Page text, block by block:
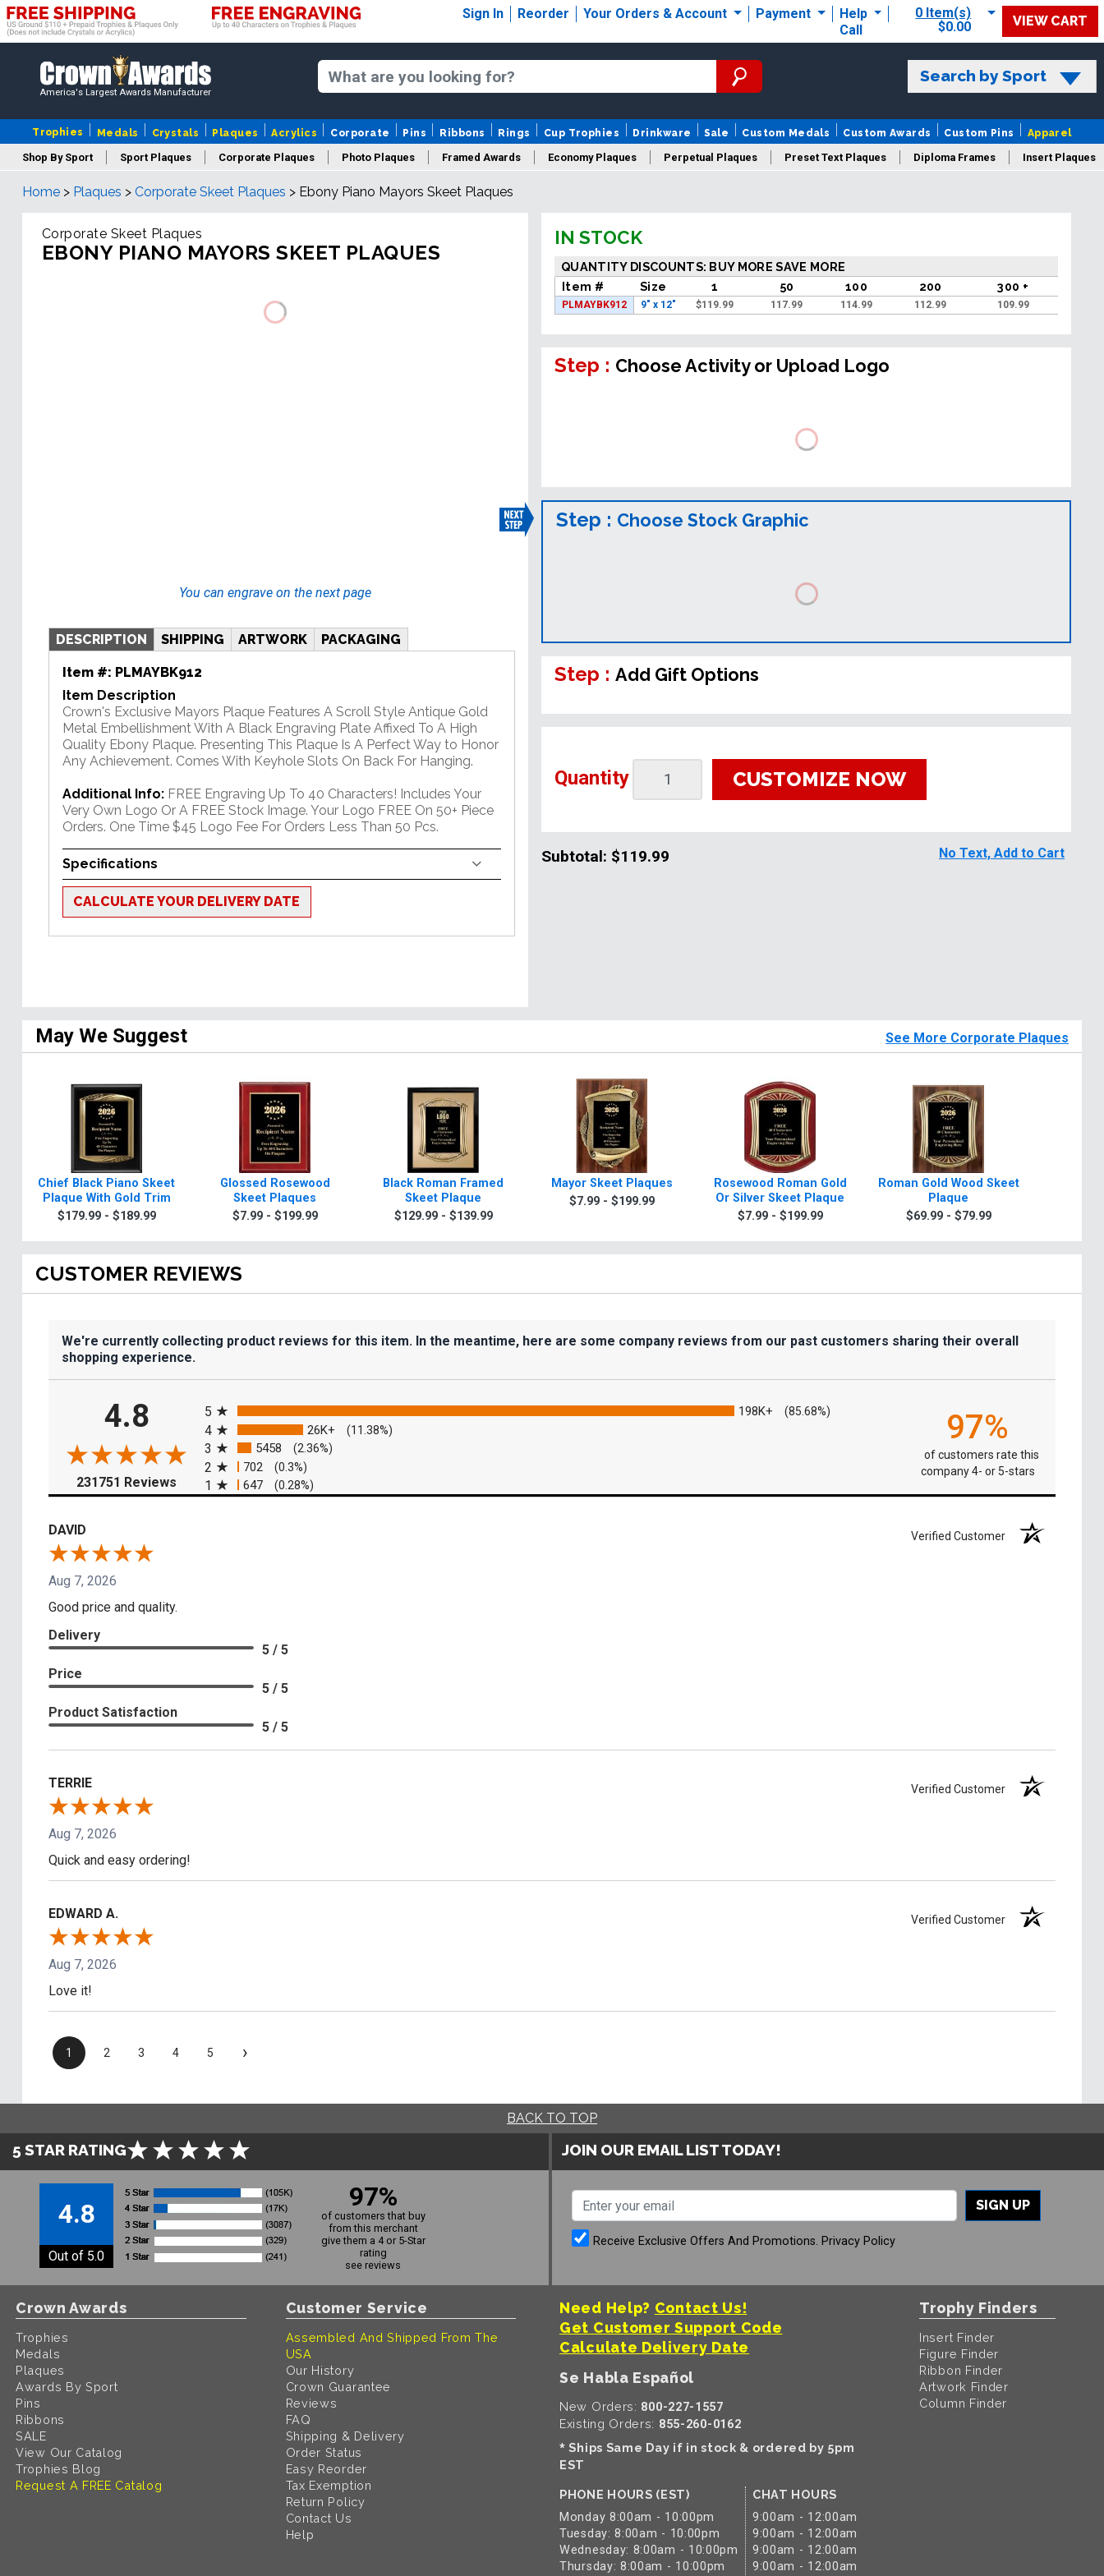
Sign In Reorder Your Orders & Account Payment
Help
Call
0 Item(s)
$0.00
VIEW CART
America's Largest Awards Manufacturer
Search by Sport
Trophies Medals Crystals Plaques Acrylics Corporate Pins Ribbons Rings Cup Trophies Drinkware Sale Custom Medals Custom Awards Custom Pins Apparel
Shop By Sport Sport Plaques Corporate Plaques Photo Plaques Framed Awards Economy Plaques Perpetual Plaques Preset Text Plaques Diploma Frames Insert Plaques
Years Of Service Plaques Logo Plaques
Home > Plaques > Corporate Skeet Plaques > Ebony Piano Mayors Skeet Plaques
Corporate Skeet Plaques
EBONY PIANO MAYORS SKEET PLAQUES
You can engrave on the next page
DESCRIPTION SHIPPING ARTWORK PACKAGING
Item #: PLMAYBK912
Item Description
Crown's Exclusive Mayors Plaque Features A Scroll Style Antique Gold
Metal Embellishment With A Black Engraving Plate Affixed To A High
Quality Ebony Plaque. Presenting This Plaque Is A Perfect Way to Honor
Any Achievement. Comes With Keyhole Slots On Back For Hanging.
Additional Info: FREE Engraving Up To 40 Characters! Includes Your
Very Own Logo Or A FREE Stock Image. Your Logo FREE On 50+ Piece
Orders. One Time $45 Logo Fee For Orders Less Than 50 Pcs.
Specifications
CALCULATE YOUR DELIVERY DATE
IN STOCK
QUANTITY DISCOUNTS: BUY MORE SAVE MORE
Item #
Size 1 50 100 200 300 +
PLMAYBK912 9" x 12" $119.99 117.99 114.99 112.99 109.99
Step : Choose Activity or Upload Logo
Step : Choose Stock Graphic
Step :Add Gift Options
Quantity CUSTOMIZE NOW
Subtotal: $119.99 No Text, Add to Cart
May We Suggest See More Corporate Plaques
Chief Black Piano Skeet
Plaque With Gold Trim
$179.99 - $189.99
Glossed Rosewood
Skeet Plaques
$7.99 - $199.99
Black Roman Framed
Skeet Plaque
$129.99 - $139.99
Mayor Skeet Plaques
$7.99 - $199.99
Rosewood Roman Gold
Or Silver Skeet Plaque
$7.99 - $199.99
Roman Gold Wood Skeet
Plaque
$69.99 - $79.99
CUSTOMER REVIEWS
We're currently collecting product reviews for this item. In the meantime, here are some company reviews from our past customers sharing their overall
shopping experience.
4.8
231751 Reviews (opens in a new tab)
5
198K+ (85.68%)
4 26K+ (11.38%)
3 5458 (2.36%)
2 702 (0.3%)
1 647 (0.28%)
97%
of customers rate this
company 4- or 5-stars
DAVID Verified Customer
Aug 7, 2026
Good price and quality.
Delivery
5 / 5
Price
5 / 5
Product Satisfaction
5 / 5
TERRIE Verified Customer
Aug 7, 2026
Quick and easy ordering!
EDWARD A. Verified Customer
Aug 7, 2026
Love it!
1 2 3 4 5 ›
BACK TO TOP
5 STAR RATING
4.8
Out of 5.0
97%
of customers that buy
from this merchant
give them a 4 or 5-Star
rating
see reviews
JOIN OUR EMAIL LIST TODAY!
SIGN UP
Receive Exclusive Offers And Promotions. Privacy Policy
Crown Awards
Trophies
Medals
Plaques
Awards By Sport
Pins
Ribbons
SALE
View Our Catalog
Trophies Blog
Request A FREE Catalog
Customer Service
Assembled And Shipped From The
USA
Our History
Crown Guarantee
Reviews
FAQ
Shipping & Delivery
Order Status
Easy Reorder
Tax Exemption
Return Policy
Contact Us
Help
Need Help? Contact Us!
Get Customer Support Code
Calculate Delivery Date
Se Habla Español
New Orders: 800-227-1557
Existing Orders: 855-260-0162
* Ships Same Day if in stock & ordered by 5pm
EST
PHONE HOURS (EST)
Monday 8:00am - 10:00pm
Tuesday: 8:00am - 10:00pm
Wednesday: 8:00am - 10:00pm
Thursday: 8:00am - 10:00pm
CHAT HOURS
9:00am - 12:00am
9:00am - 12:00am
9:00am - 12:00am
9:00am - 12:00am
Trophy Finders
Insert Finder
Figure Finder
Ribbon Finder
Artwork Finder
Column Finder